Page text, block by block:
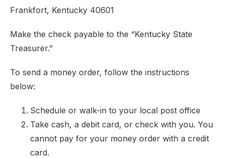
Frankfort, Kentucky 40601
Make the check payable to the “Kentucky State
Treasurer.”
To send a money order, follow the instructions
below:
Schedule or walk-in to your local post office
Take cash, a debit card, or check with you. You
cannot pay for your money order with a credit
card.